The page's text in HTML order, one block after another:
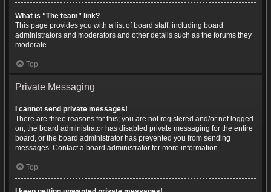
What is “The team” link?
This page provides you with a list of board staff, including board
administrators and moderators and other details such as the forums they
moderate.
Top
Private Messaging
I cannot send private messages!
There are three reasons for this; you are not registered and/or not logged
on, the board administrator has disabled private messaging for the entire
board, or the board administrator has prevented you from sending
messages. Contact a board administrator for more information.
Top